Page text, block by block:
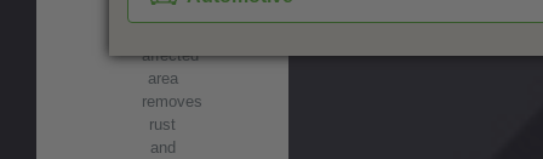
sanding
affected
area
removes
rust
and